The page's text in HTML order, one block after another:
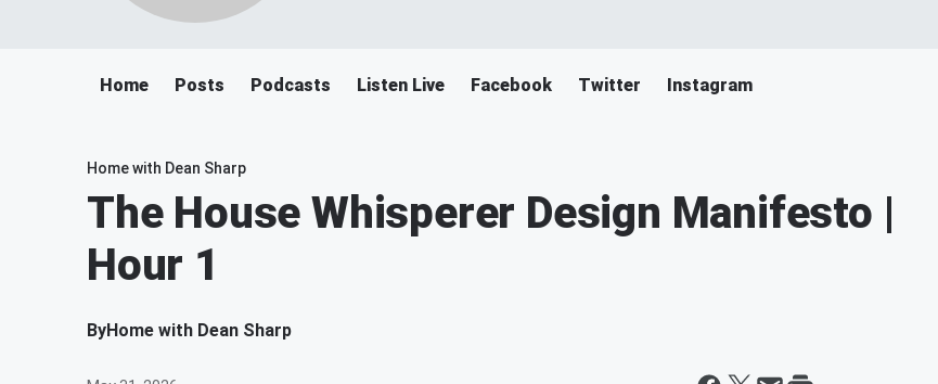
Home Posts Podcasts Listen Live Facebook Twitter Instagram
Home with Dean Sharp
The House Whisperer Design Manifesto |
Hour 1
ByHome with Dean Sharp